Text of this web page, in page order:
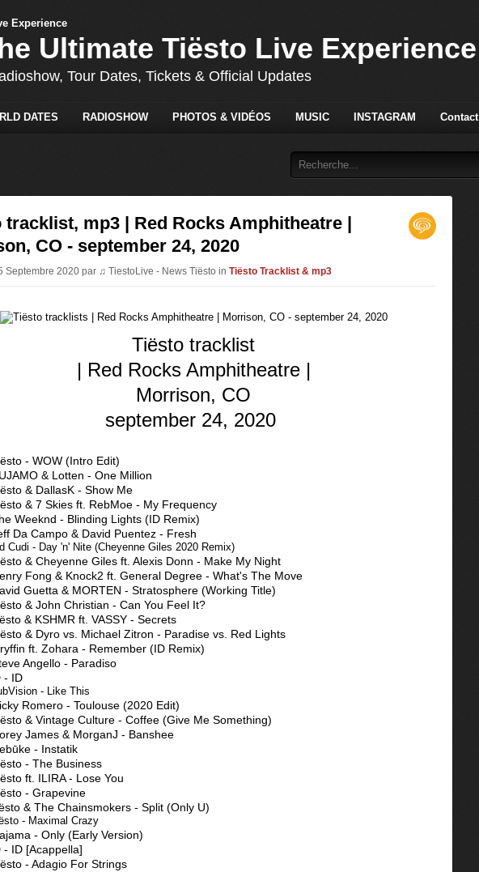
Ultimate Tiësto Live Experience
Tour Dates, Tickets & Official Updates
DATES RADIOSHOW PHOTOS & VIDÉOS MUSIC INSTAGRAM Contact
tracklist, mp3 | Red Rocks Amphitheatre |
CO - september 24, 2020
Septembre 2020 par ♫ TiestoLive - News Tiësto in Tiësto Tracklist & mp3
Tiësto tracklist
| Red Rocks Amphitheatre |
Morrison, CO
september 24, 2020
- WOW (Intro Edit)
& Lotten - One Million
& DallasK - Show Me
& 7 Skies ft. RebMoe - My Frequency
Weeknd - Blinding Lights (ID Remix)
Da Campo & David Puentez - Fresh
Cudi - Day 'n' Nite (Cheyenne Giles 2020 Remix)
& Cheyenne Giles ft. Alexis Donn - Make My Night
Fong & Knock2 ft. General Degree - What's The Move
Guetta & MORTEN - Stratosphere (Working Title)
& John Christian - Can You Feel It?
& KSHMR ft. VASSY - Secrets
& Dyro vs. Michael Zitron - Paradise vs. Red Lights
ft. Zohara - Remember (ID Remix)
Angello - Paradiso
- ID
- Like This
Romero - Toulouse (2020 Edit)
& Vintage Culture - Coffee (Give Me Something)
James & MorganJ - Banshee
- Instatik
- The Business
ft. ILIRA - Lose You
- Grapevine
& The Chainsmokers - Split (Only U)
- Maximal Crazy
- Only (Early Version)
- ID [Acappella]
- Adagio For Strings